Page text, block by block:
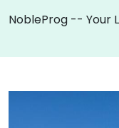
NobleProg -- Your